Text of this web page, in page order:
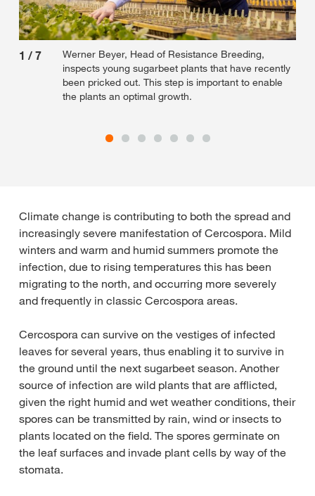
1 / 7
Werner Beyer, Head of Resistance Breeding,
inspects young sugarbeet plants that have recently
been pricked out. This step is important to enable
the plants an optimal growth.
Climate change is contributing to both the spread and
increasingly severe manifestation of Cercospora. Mild
winters and warm and humid summers promote the
infection, due to rising temperatures this has been
migrating to the north, and occurring more severely
and frequently in classic Cercospora areas.
Cercospora can survive on the vestiges of infected
leaves for several years, thus enabling it to survive in
the ground until the next sugarbeet season. Another
source of infection are wild plants that are afflicted,
given the right humid and wet weather conditions, their
spores can be transmitted by rain, wind or insects to
plants located on the field. The spores germinate on
the leaf surfaces and invade plant cells by way of the
stomata.